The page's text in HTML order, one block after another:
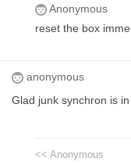
Anonymous
reset the box
anonymous
Glad junk synchron is
<< Anonymous